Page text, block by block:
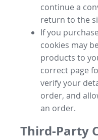
continue a
return to the
If you
cookies may
products to
correct page
verify your
order, and
an order.
Third-Party